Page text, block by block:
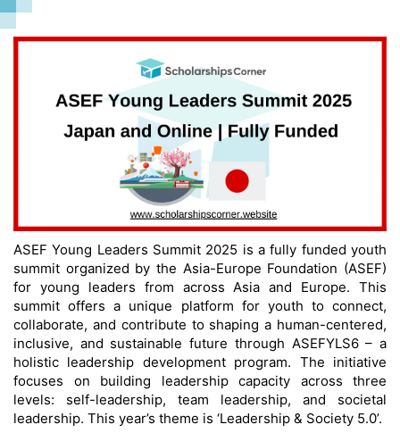
ASEF Young Leaders Summit 2025 is a fully funded youth
summit organized by the Asia-Europe Foundation (ASEF)
for young leaders from across Asia and Europe. This
summit offers a unique platform for youth to connect,
collaborate, and contribute to shaping a human-centered,
inclusive, and sustainable future through ASEFYLS6 – a
holistic leadership development program. The initiative
focuses on building leadership capacity across three
levels: self-leadership, team leadership, and societal
leadership. This year’s theme is ‘Leadership & Society 5.0’.